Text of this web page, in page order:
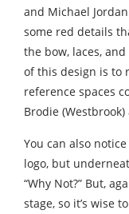
and Michael
some red details
the bow, laces,
of this design is to
reference spaces
Brodie (Westbrook)
You can also
logo, but
“Why Not?” But,
stage, so it’s wise